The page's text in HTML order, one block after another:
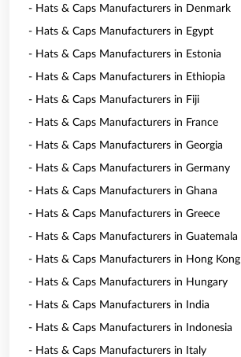
- Hats & Caps Manufacturers in Denmark
- Hats & Caps Manufacturers in Egypt
- Hats & Caps Manufacturers in Estonia
- Hats & Caps Manufacturers in Ethiopia
- Hats & Caps Manufacturers in Fiji
- Hats & Caps Manufacturers in France
- Hats & Caps Manufacturers in Georgia
- Hats & Caps Manufacturers in Germany
- Hats & Caps Manufacturers in Ghana
- Hats & Caps Manufacturers in Greece
- Hats & Caps Manufacturers in Guatemala
- Hats & Caps Manufacturers in Hong Kong
- Hats & Caps Manufacturers in Hungary
- Hats & Caps Manufacturers in India
- Hats & Caps Manufacturers in Indonesia
- Hats & Caps Manufacturers in Italy